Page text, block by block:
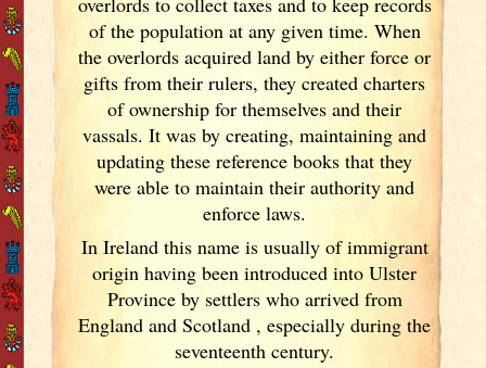
of the population at any given time. When
the overlords acquired land by either force or
gifts from their rulers, they created charters
of ownership for themselves and their
vassals. It was by creating, maintaining and
updating these reference books that they
were able to maintain their authority and
enforce laws.
In Ireland this name is usually of immigrant
origin having been introduced into Ulster
Province by settlers who arrived from
Englandand Scotland , especially during the
seventeenth century.